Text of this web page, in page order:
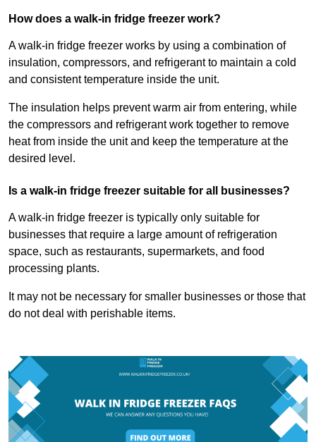
How does a walk-in fridge freezer work?
A walk-in fridge freezer works by using a combination of
insulation, compressors, and refrigerant to maintain a cold
and consistent temperature inside the unit.
The insulation helps prevent warm air from entering, while
the compressors and refrigerant work together to remove
heat from inside the unit and keep the temperature at the
desired level.
Is a walk-in fridge freezer suitable for all businesses?
A walk-in fridge freezer is typically only suitable for
businesses that require a large amount of refrigeration
space, such as restaurants, supermarkets, and food
processing plants.
It may not be necessary for smaller businesses or those that
do not deal with perishable items.